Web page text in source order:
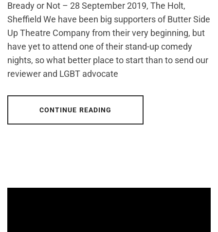
Bready or Not – 28 September 2019, The Holt,
Sheffield We have been big supporters of Butter Side
Up Theatre Company from their very beginning, but
have yet to attend one of their stand-up comedy
nights, so what better place to start than to send our
reviewer and LGBT advocate
CONTINUE READING